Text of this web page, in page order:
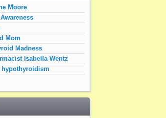
Moore
Mom
Madness
Isabella Wentz